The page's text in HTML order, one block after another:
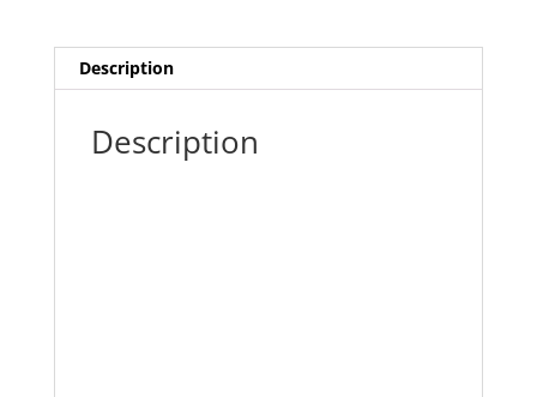
Description
Description